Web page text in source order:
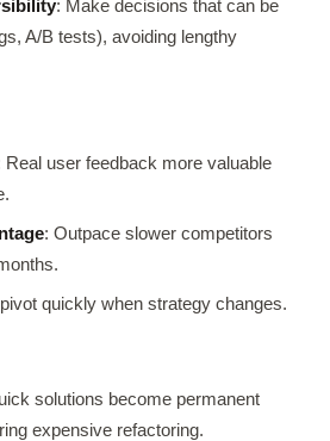
: Make decisions that can be
A/B tests), avoiding lengthy
Real user feedback more valuable
: Outpace slower competitors
quickly when strategy changes.
solutions become permanent
expensive refactoring.